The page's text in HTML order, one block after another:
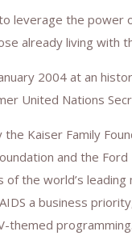
leverage the power
already living with
2004 at an
United Nations
Kaiser Family
and the
the world’s
a business
themed programming.